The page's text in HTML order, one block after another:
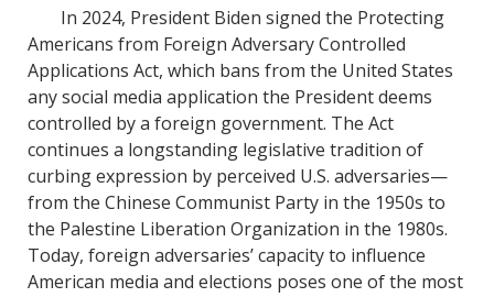
e
b
o
o
k
k
e
d
I
n
In 2024, President Biden signed the Protecting
Americans from Foreign Adversary Controlled
Applications Act, which bans from the United States
any social media application the President deems
controlled by a foreign government. The Act
continues a longstanding legislative tradition of
curbing expression by perceived U.S. adversaries—
from the Chinese Communist Party in the 1950s to
the Palestine Liberation Organization in the 1980s.
Today, foreign adversaries’ capacity to influence
American media and elections poses one of the most